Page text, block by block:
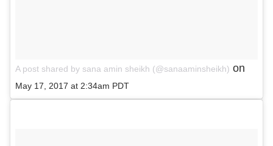
A post shared by sana amin sheikh (@sanaaminsheikh) on
May 17, 2017 at 2:34am PDT